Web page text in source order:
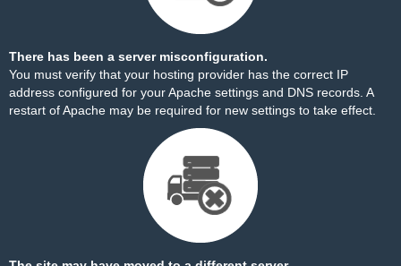
There has been a server misconfiguration.
You must verify that your hosting provider has the correct IP
address configured for your Apache settings and DNS records. A
restart of Apache may be required for new settings to take effect.